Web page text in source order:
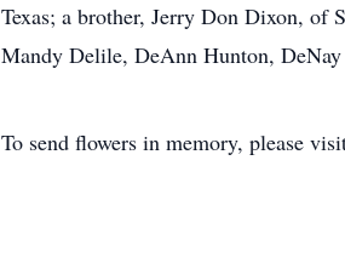
Texas; a brother, Jerry Don Dixon, of
Mandy Delile, DeAnn Hunton, DeNay
To send flowers in memory, please